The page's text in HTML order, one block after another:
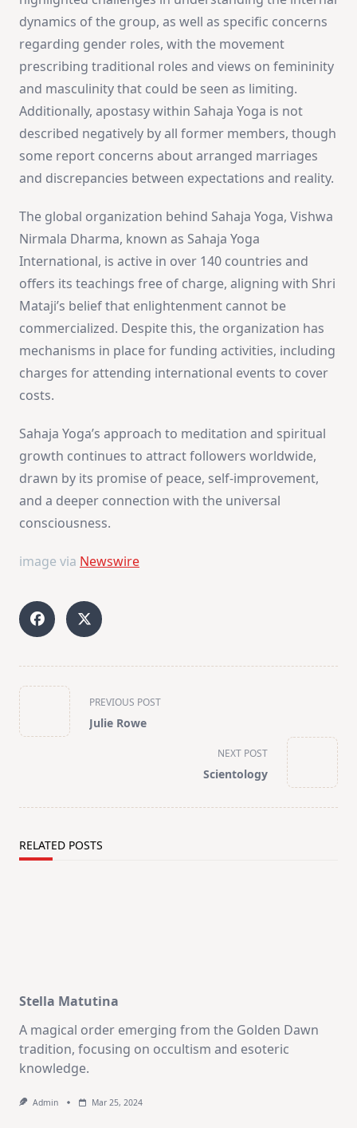
dynamics of the group, as well as specific concerns
regarding gender roles, with the movement
prescribing traditional roles and views on femininity
and masculinity that could be seen as limiting.
Additionally, apostasy within Sahaja Yoga is not
described negatively by all former members, though
some report concerns about arranged marriages
and discrepancies between expectations and reality.
The global organization behind Sahaja Yoga, Vishwa
Nirmala Dharma, known as Sahaja Yoga
International, is active in over 140 countries and
offers its teachings free of charge, aligning with Shri
Mataji’s belief that enlightenment cannot be
commercialized. Despite this, the organization has
mechanisms in place for funding activities, including
charges for attending international events to cover
costs.
Sahaja Yoga’s approach to meditation and spiritual
growth continues to attract followers worldwide,
drawn by its promise of peace, self-improvement,
and a deeper connection with the universal
consciousness​​.
image via Newswire
<span
class="nav-
subtitle
PREVIOUS POST
Julie Rowe
NEXT POST
Scientology
RELATED POSTS
Stella Matutina
A magical order emerging from the Golden Dawn
tradition, focusing on occultism and esoteric
knowledge.
Admin Mar 25, 2024